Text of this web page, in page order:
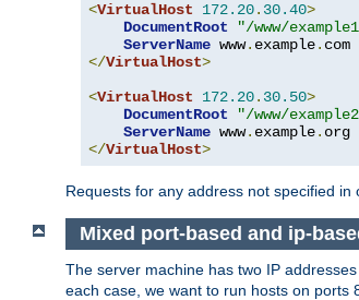
<VirtualHost 172.20. 30.40>
DocumentRoot
"/www/
ServerName www. example.
</VirtualHost>
<VirtualHost 172.20. 30.50>
DocumentRoot
"/www/
ServerName www. example.
</VirtualHost>
Requests for any address not specified in
Mixed port-based and ip-
The server machine has two IP
each case, we want to run hosts on ports